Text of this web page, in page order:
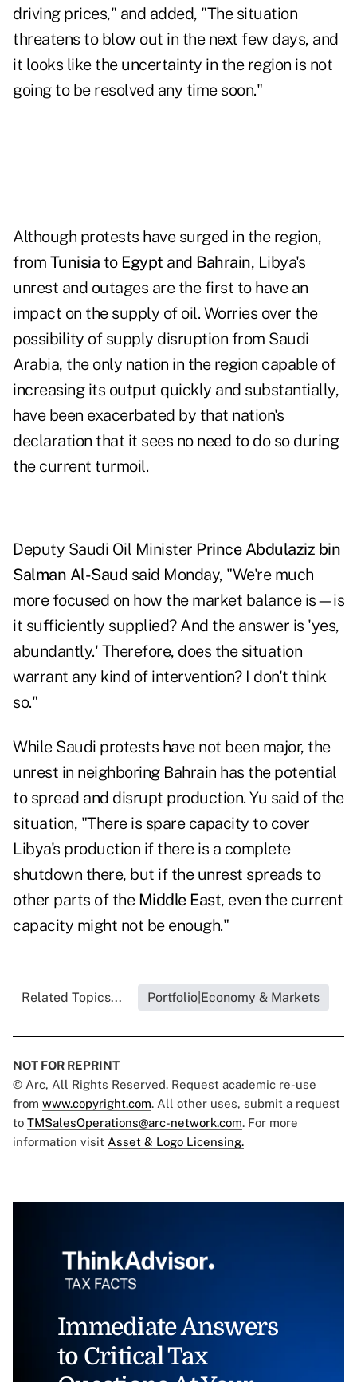
driving prices," and added, "The situation
threatens to blow out in the next few days, and
it looks like the uncertainty in the region is not
going to be resolved any time soon."
Although protests have surged in the region,
from Tunisia to Egypt and Bahrain, Libya's
unrest and outages are the first to have an
impact on the supply of oil. Worries over the
possibility of supply disruption from Saudi
Arabia, the only nation in the region capable of
increasing its output quickly and substantially,
have been exacerbated by that nation's
declaration that it sees no need to do so during
the current turmoil.
Deputy Saudi Oil Minister Prince Abdulaziz bin
Salman Al-Saud said Monday, "We're much
more focused on how the market balance is—is
it sufficiently supplied? And the answer is 'yes,
abundantly.' Therefore, does the situation
warrant any kind of intervention? I don't think
so."
While Saudi protests have not been major, the
unrest in neighboring Bahrain has the potential
to spread and disrupt production. Yu said of the
situation, "There is spare capacity to cover
Libya's production if there is a complete
shutdown there, but if the unrest spreads to
other parts of the Middle East, even the current
capacity might not be enough."
Related Topics... Portfolio|Economy & Markets
NOT FOR REPRINT
© Arc, All Rights Reserved. Request academic re-use
from www.copyright.com. All other uses, submit a request
to TMSalesOperations@arc-network.com. For more
information visit Asset & Logo Licensing.
Immediate Answers
to Critical Tax